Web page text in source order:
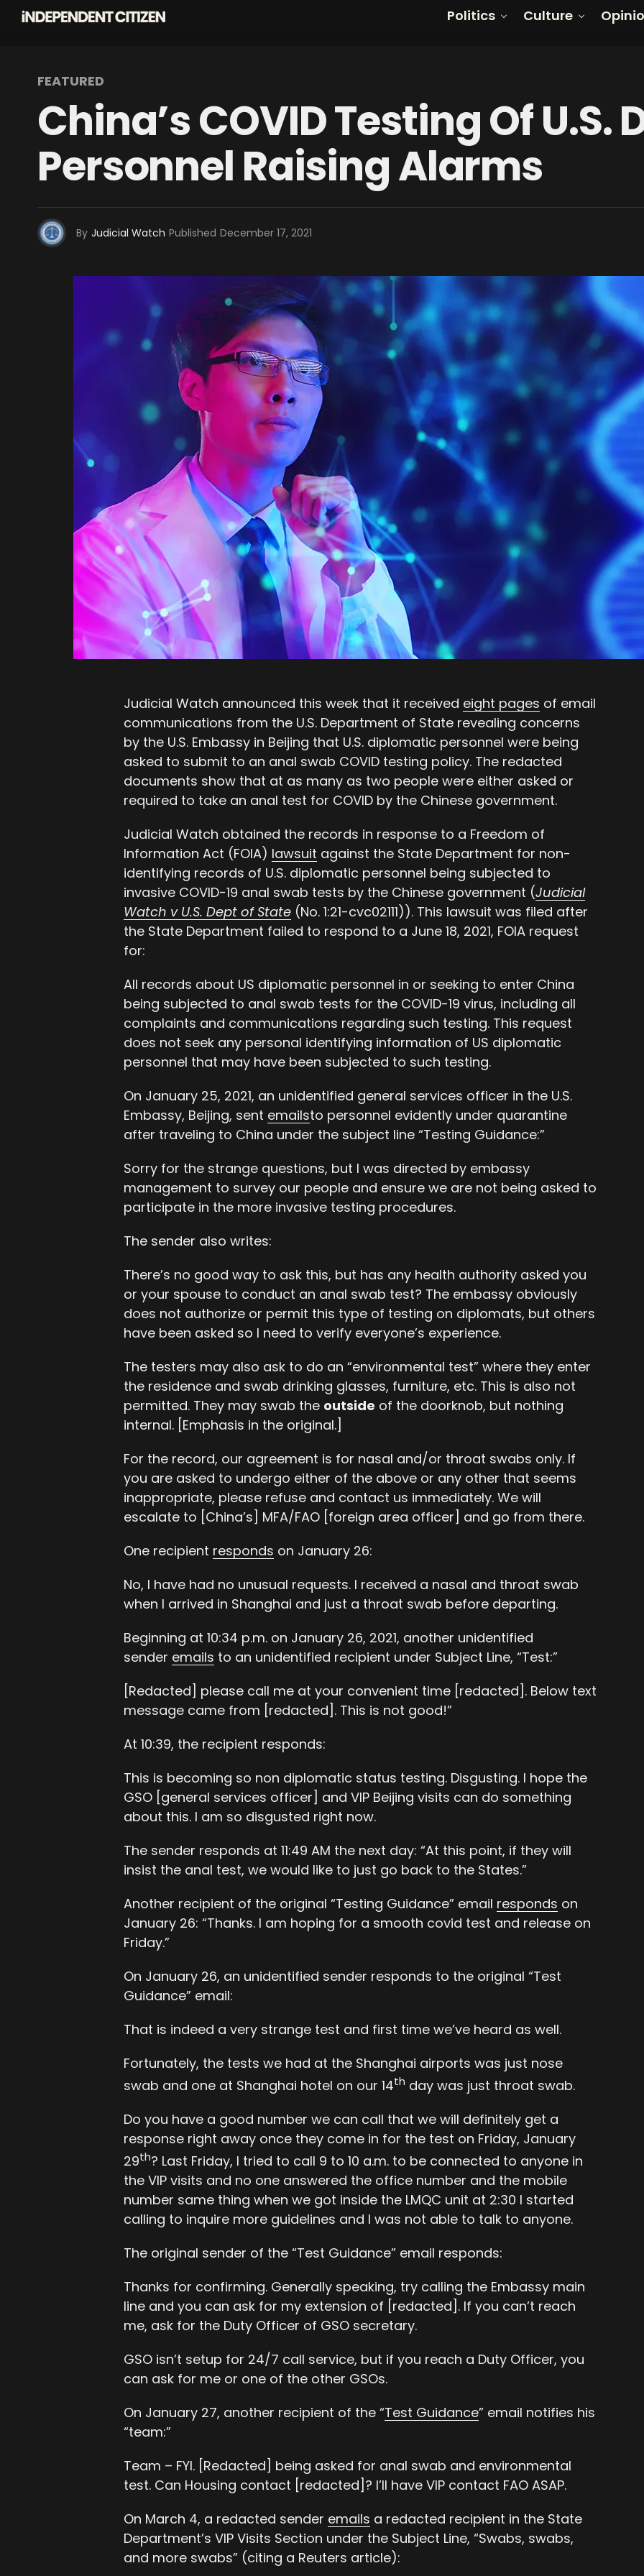
Politics Culture
FEATURED
China’s COVID Testing Of
Personnel Raising Alarms
By Judicial Watch Published December 17, 2021
Judicial Watch announced this week that it received eight pages of email
communications from the U.S. Department of State revealing concerns
by the U.S. Embassy in Beijing that U.S. diplomatic personnel were being
asked to submit to an anal swab COVID testing policy. The redacted
documents show that at as many as two people were either asked or
required to take an anal test for COVID by the Chinese government.
Judicial Watch obtained the records in response to a Freedom of
Information Act (FOIA) lawsuit against the State Department for non-
identifying records of U.S. diplomatic personnel being subjected to
invasive COVID-19 anal swab tests by the Chinese government (Judicial
Watch v U.S. Dept of State (No. 1:21-cvc02111)). This lawsuit was filed after
the State Department failed to respond to a June 18, 2021, FOIA request
for:
All records about US diplomatic personnel in or seeking to enter China
being subjected to anal swab tests for the COVID-19 virus, including all
complaints and communications regarding such testing. This request
does not seek any personal identifying information of US diplomatic
personnel that may have been subjected to such testing.
On January 25, 2021, an unidentified general services officer in the U.S.
Embassy, Beijing, sent emailsto personnel evidently under quarantine
after traveling to China under the subject line “Testing Guidance:”
Sorry for the strange questions, but I was directed by embassy
management to survey our people and ensure we are not being asked to
participate in the more invasive testing procedures.
The sender also writes:
There’s no good way to ask this, but has any health authority asked you
or your spouse to conduct an anal swab test? The embassy obviously
does not authorize or permit this type of testing on diplomats, but others
have been asked so I need to verify everyone’s experience.
The testers may also ask to do an “environmental test” where they enter
the residence and swab drinking glasses, furniture, etc. This is also not
permitted. They may swab the outside of the doorknob, but nothing
internal. [Emphasis in the original.]
For the record, our agreement is for nasal and/or throat swabs only. If
you are asked to undergo either of the above or any other that seems
inappropriate, please refuse and contact us immediately. We will
escalate to [China’s] MFA/FAO [foreign area officer] and go from there.
One recipient responds on January 26:
No, I have had no unusual requests. I received a nasal and throat swab
when I arrived in Shanghai and just a throat swab before departing.
Beginning at 10:34 p.m. on January 26, 2021, another unidentified
sender emails to an unidentified recipient under Subject Line, “Test:”
[Redacted] please call me at your convenient time [redacted]. Below text
message came from [redacted]. This is not good!”
At 10:39, the recipient responds:
This is becoming so non diplomatic status testing. Disgusting. I hope the
GSO [general services officer] and VIP Beijing visits can do something
about this. I am so disgusted right now.
The sender responds at 11:49 AM the next day: “At this point, if they will
insist the anal test, we would like to just go back to the States.”
Another recipient of the original “Testing Guidance” email responds on
January 26: “Thanks. I am hoping for a smooth covid test and release on
Friday.”
On January 26, an unidentified sender responds to the original “Test
Guidance” email:
That is indeed a very strange test and first time we’ve heard as well.
Fortunately, the tests we had at the Shanghai airports was just nose
swab and one at Shanghai hotel on our 14th day was just throat swab.
Do you have a good number we can call that we will definitely get a
response right away once they come in for the test on Friday, January
29th? Last Friday, I tried to call 9 to 10 a.m. to be connected to anyone in
the VIP visits and no one answered the office number and the mobile
number same thing when we got inside the LMQC unit at 2:30 I started
calling to inquire more guidelines and I was not able to talk to anyone.
The original sender of the “Test Guidance” email responds:
Thanks for confirming. Generally speaking, try calling the Embassy main
line and you can ask for my extension of [redacted]. If you can’t reach
me, ask for the Duty Officer of GSO secretary.
GSO isn’t setup for 24/7 call service, but if you reach a Duty Officer, you
can ask for me or one of the other GSOs.
On January 27, another recipient of the “Test Guidance” email notifies his
“team:”
Team – FYI. [Redacted] being asked for anal swab and environmental
test. Can Housing contact [redacted]? I’ll have VIP contact FAO ASAP.
On March 4, a redacted sender emails a redacted recipient in the State
Department’s VIP Visits Section under the Subject Line, “Swabs, swabs,
and more swabs” (citing a Reuters article):